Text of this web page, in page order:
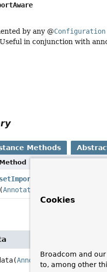
by any @Configuration
in conjunction with
Methods
Method
setImportMetadata
(AnnotationMetadata
(AnnotationMetadata
Cookies
Broadcom and
to, among other